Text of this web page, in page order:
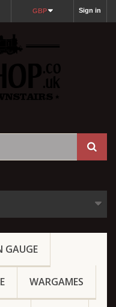
Sign in
GBP
GAUGE
WARGAMES